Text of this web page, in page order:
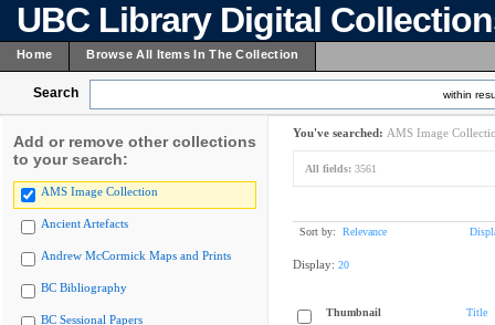
UBC Library Digital
Home Browse All Items In The Collection
Search within
Add or remove other collections
to your search:
AMS Image Collection
Ancient Artefacts
Andrew McCormick Maps and Prints
BC Bibliography
BC Sessional Papers
You've searched: AMS Image
All fields: 3561
Sort by: Relevance
Display: 20
Thumbnail Title